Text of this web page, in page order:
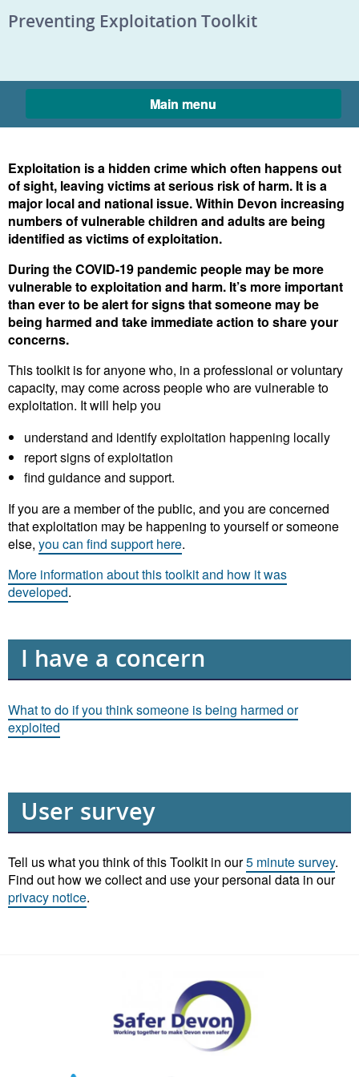
Preventing Exploitation Toolkit
Main menu
Home
Exploitation is a hidden crime which often happens out
of sight, leaving victims at serious risk of harm. It is a
major local and national issue. Within Devon increasing
numbers of vulnerable children and adults are being
identified as victims of exploitation.
During the COVID-19 pandemic people may be more
vulnerable to exploitation and harm. It’s more important
than ever to be alert for signs that someone may be
being harmed and take immediate action to share your
concerns.
This toolkit is for anyone who, in a professional or voluntary
capacity, may come across people who are vulnerable to
exploitation. It will help you
understand and identify exploitation happening locally
report signs of exploitation
find guidance and support.
If you are a member of the public, and you are concerned
that exploitation may be happening to yourself or someone
else, you can find support here.
More information about this toolkit and how it was
developed.
I have a concern
What to do if you think someone is being harmed or
exploited
User survey
Tell us what you think of this Toolkit in our5 minute survey.
Find out how we collect and use your personal data in our
privacy notice.
Partnership